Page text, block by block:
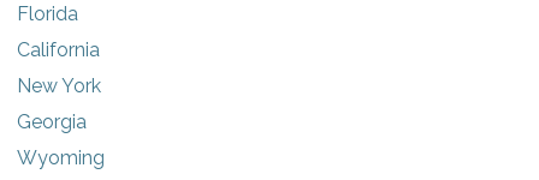
Florida
California
New York
Georgia
Wyoming